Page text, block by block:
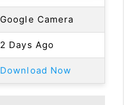
Google Camera
2 Days Ago
Download Now